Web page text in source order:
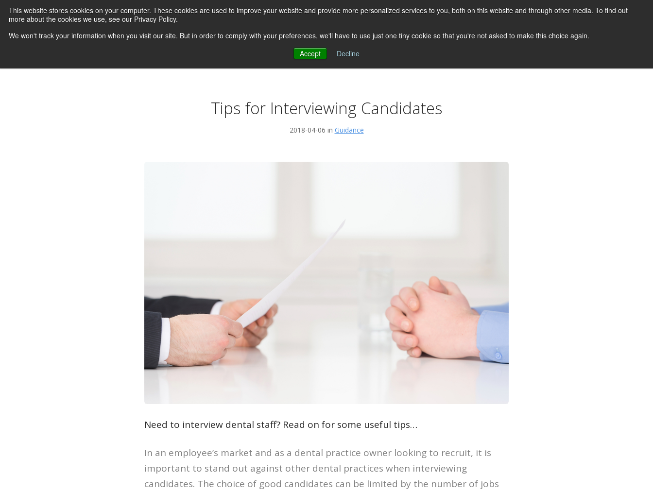
This website stores cookies on your computer. These cookies are used to improve your website and provide more personalized services to you, both on this website and through other media. To find out
more about the cookies we use, see our Privacy Policy.
We won't track your information when you visit our site. But in order to comply with your preferences, we'll have to use just one tiny cookie so that you're not asked to make this choice again.
Accept
Decline
Tips for Interviewing Candidates
2018-04-06 in Guidance
Need to interview dental staff? Read on for some useful tips…
In an employee’s market and as a dental practice owner looking to recruit, it is
important to stand out against other dental practices when interviewing
candidates. The choice of good candidates can be limited by the number of jobs